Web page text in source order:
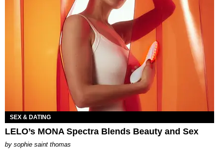
SEX & DATING
LELO’s MONA Spectra Blends Beauty and Sex
by sophie saint thomas